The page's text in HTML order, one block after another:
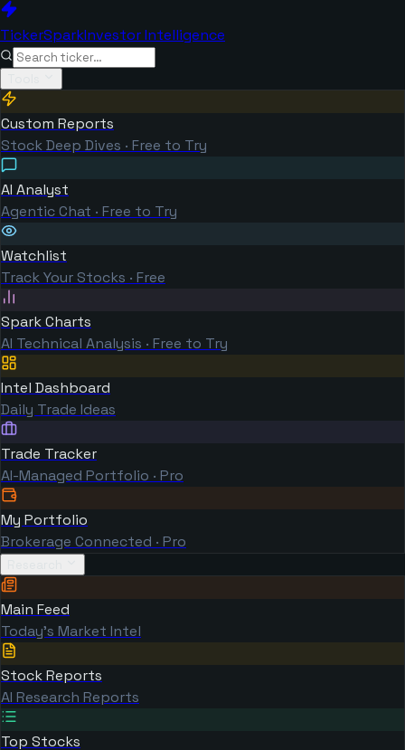
TickerSparkInvestor Intelligence
Custom Reports
Stock Deep Dives · Free to Try
AI Analyst
Agentic Chat · Free to Try
Watchlist
Track Your Stocks · Free
Spark Charts
AI Technical Analysis · Free to Try
Intel Dashboard
Daily Trade Ideas
Trade Tracker
AI-Managed Portfolio · Pro
My Portfolio
Brokerage Connected · Pro
Main Feed
Today's Market Intel
Stock Reports
AI Research Reports
Top Stocks